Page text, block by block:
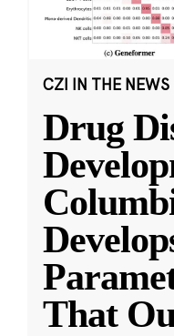
CZI IN THE NEWS
Drug
That